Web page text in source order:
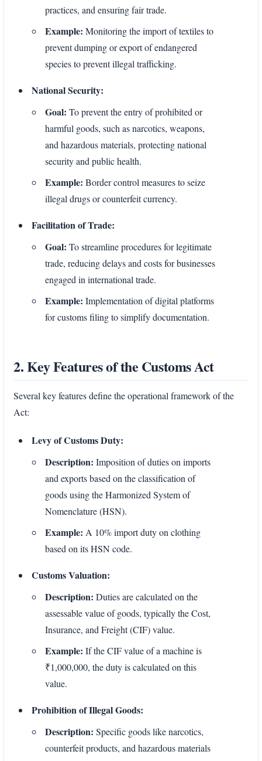
practices, and ensuring fair trade.
Example: Monitoring the import of textiles to
prevent dumping or export of endangered
species to prevent illegal trafficking.
National Security:
Goal: To prevent the entry of prohibited or
harmful goods, such as narcotics, weapons,
and hazardous materials, protecting national
security and public health.
Example: Border control measures to seize
illegal drugs or counterfeit currency.
Facilitation of Trade:
Goal: To streamline procedures for legitimate
trade, reducing delays and costs for businesses
engaged in international trade.
Example: Implementation of digital platforms
for customs filing to simplify documentation.
2. Key Features of the Customs Act
Several key features define the operational framework of the
Act:
Levy of Customs Duty:
Description: Imposition of duties on imports
and exports based on the classification of
goods using the Harmonized System of
Nomenclature (HSN).
Example: A 10% import duty on clothing
based on its HSN code.
Customs Valuation:
Description: Duties are calculated on the
assessable value of goods, typically the Cost,
Insurance, and Freight (CIF) value.
Example: If the CIF value of a machine is
₹1,000,000, the duty is calculated on this
value.
Prohibition of Illegal Goods:
Description: Specific goods like narcotics,
counterfeit products, and hazardous materials